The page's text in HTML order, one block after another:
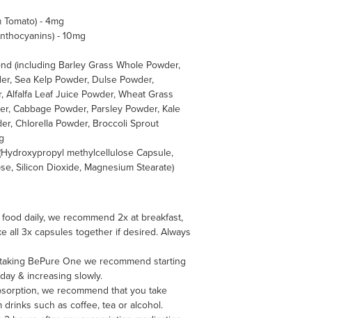
- 4mg
- 10mg
(including Barley Grass Whole Powder,
Sea Kelp Powder, Dulse Powder,
Alfalfa Leaf Juice Powder, Wheat Grass
Cabbage Powder, Parsley Powder, Kale
Chlorella Powder, Broccoli Sprout
methylcellulose Capsule,
Silicon Dioxide, Magnesium Stearate)
daily, we recommend 2x at breakfast,
all 3x capsules together if desired. Always
BePure One we recommend starting
& increasing slowly.
we recommend that you take
drinks such as coffee, tea or alcohol.